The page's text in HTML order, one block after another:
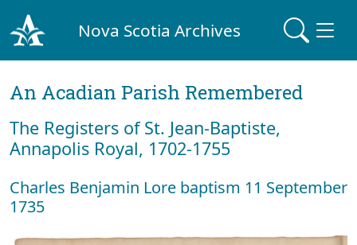
Nova Scotia Archives
An Acadian Parish Remembered
The Registers of St. Jean-Baptiste,
Annapolis Royal, 1702-1755
Charles Benjamin Lore baptism 11 September
1735